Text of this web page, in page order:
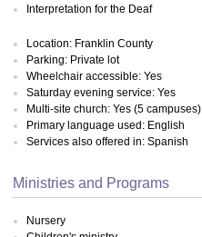
Interpretation for the Deaf
Location: Franklin County
Parking: Private lot
Wheelchair accessible: Yes
Saturday evening service: Yes
Multi-site church: Yes (5 campuses)
Primary language used: English
Services also offered in: Spanish
Ministries and Programs
Nursery